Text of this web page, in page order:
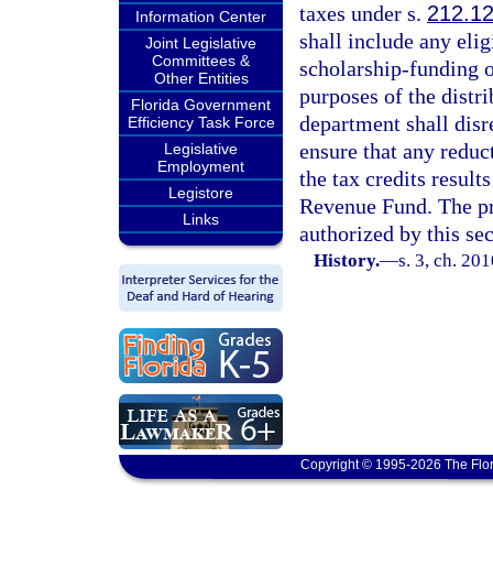
Information Center
Joint Legislative
Committees &
Other Entities
Florida Government
Efficiency Task Force
Legislative
Employment
Legistore
Links
taxes under s. 212.12
shall include any
scholarship-funding
purposes of the
department shall
ensure that any
the tax credits
Revenue Fund. The
authorized by this
History.—s. 3, ch.
Copyright © 1995-2026 The